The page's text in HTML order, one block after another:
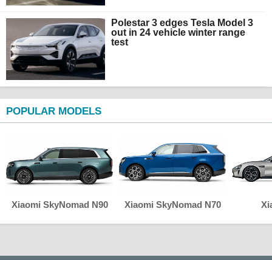
Polestar 3 edges Tesla Model 3
out in 24 vehicle winter range
test
POPULAR MODELS
Xiaomi SkyNomad N90 Xiaomi SkyNomad N70